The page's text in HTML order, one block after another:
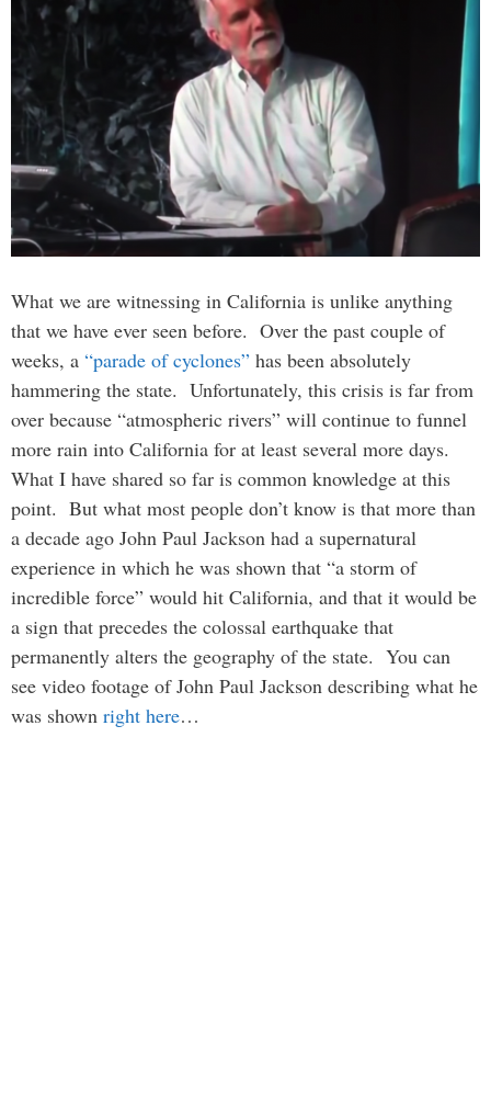
What we are witnessing in California is unlike anything
that we have ever seen before. Over the past couple of
weeks, a “parade of cyclones” has been absolutely
hammering the state. Unfortunately, this crisis is far from
over because “atmospheric rivers” will continue to funnel
more rain into California for at least several more days.
What I have shared so far is common knowledge at this
point. But what most people don’t know is that more than
a decade ago John Paul Jackson had a supernatural
experience in which he was shown that “a storm of
incredible force” would hit California, and that it would be
a sign that precedes the colossal earthquake that
permanently alters the geography of the state. You can
see video footage of John Paul Jackson describing what he
was shown right here…